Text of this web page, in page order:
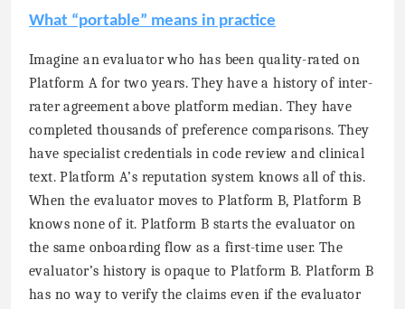
What “portable” means in practice
Imagine an evaluator who has been quality-rated on
Platform A for two years. They have a history of inter-
rater agreement above platform median. They have
completed thousands of preference comparisons. They
have specialist credentials in code review and clinical
text. Platform A’s reputation system knows all of this.
When the evaluator moves to Platform B, Platform B
knows none of it. Platform B starts the evaluator on
the same onboarding flow as a first-time user. The
evaluator’s history is opaque to Platform B. Platform B
has no way to verify the claims even if the evaluator